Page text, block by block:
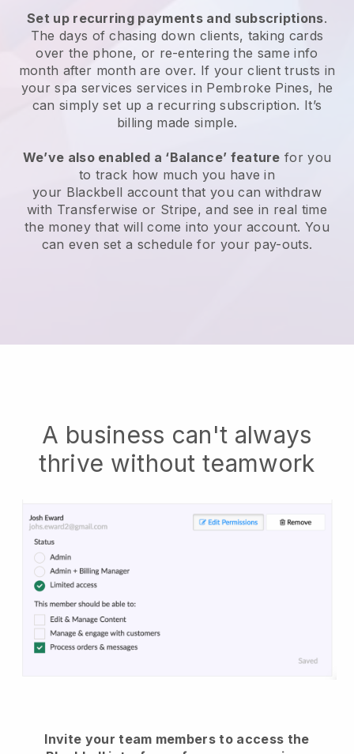
Set up recurring payments and subscriptions.
The days of chasing down clients, taking cards
over the phone, or re-entering the same info
month after month are over. If your client trusts in
your spa services services in Pembroke Pines, he
can simply set up a recurring subscription. It’s
billing made simple.
We’ve also enabled a ‘Balance’ feature for you
to track how much you have in
your Blackbell account that you can withdraw
with Transferwise or Stripe, and see in real time
the money that will come into your account. You
can even set a schedule for your pay-outs.
A business can't always
thrive without teamwork
Invite your team members to access the